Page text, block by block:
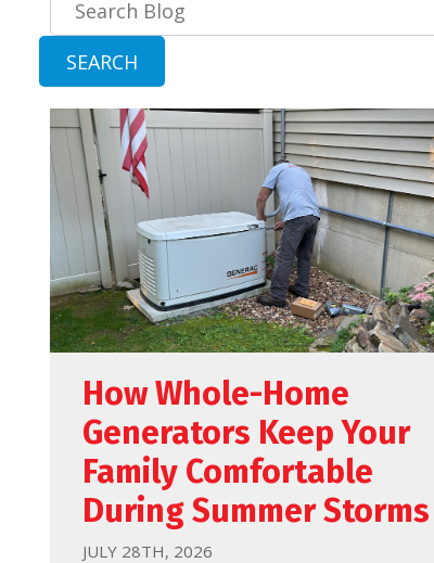
SEARCH
How Whole-Home
Generators Keep Your
Family Comfortable
During Summer Storms
JULY 28TH, 2026